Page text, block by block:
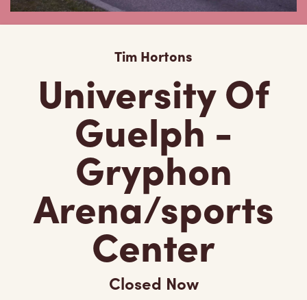
Tim Hortons
University Of
Guelph -
Gryphon
Arena/sports
Center
Closed Now